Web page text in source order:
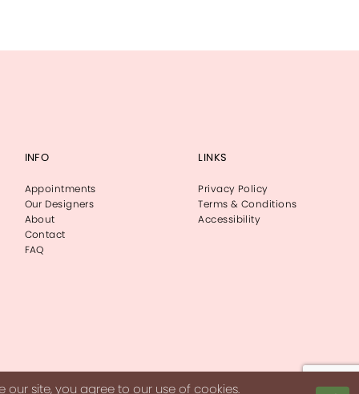
INFO
Appointments
Our Designers
About
Contact
FAQ
LINKS
Privacy Policy
Terms & Conditions
Accessibility
site, you agree to our use of cookies.